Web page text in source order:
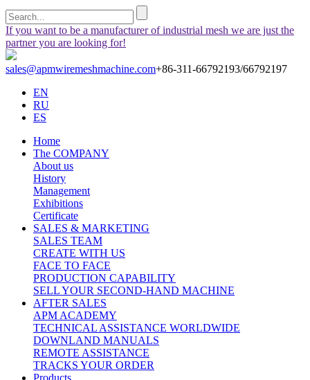
If you want to be a manufacturer of industrial mesh we are just the
partner you are looking for!
sales@apmwiremeshmachine.com+86-311-66792193/66792197
EN
RU
ES
Home
The COMPANY
About us
History
Management
Exhibitions
Certificate
SALES & MARKETING
SALES TEAM
CREATE WITH US
FACE TO FACE
PRODUCTION CAPABILITY
SELL YOUR SECOND-HAND MACHINE
AFTER SALES
APM ACADEMY
TECHNICAL ASSISTANCE WORLDWIDE
DOWNLAND MANUALS
REMOTE ASSISTANCE
TRACKS YOUR ORDER
Products